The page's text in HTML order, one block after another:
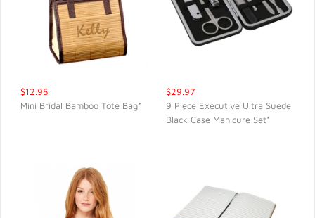
$12.95
Mini Bridal Bamboo Tote Bag*
$29.97
9 Piece Executive Ultra Suede
Black Case Manicure Set*